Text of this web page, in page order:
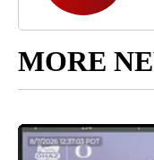
MORE